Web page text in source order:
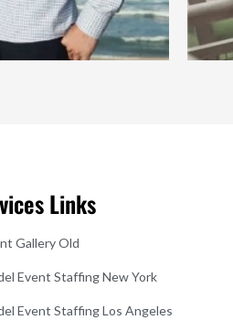
Links
Gallery Old
Event Staffing New York
Event Staffing Los Angeles